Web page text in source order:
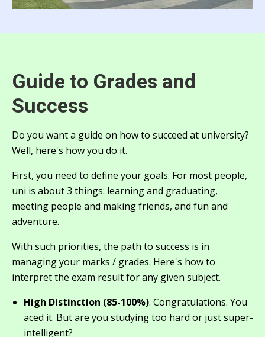
Guide to Grades and
Success
Do you want a guide on how to succeed at university?
Well, here's how you do it.
First, you need to define your goals. For most people,
uni is about 3 things: learning and graduating,
meeting people and making friends, and fun and
adventure.
With such priorities, the path to success is in
managing your marks / grades. Here's how to
interpret the exam result for any given subject.
High Distinction (85-100%). Congratulations. You
aced it. But are you studying too hard or just super-
intelligent?